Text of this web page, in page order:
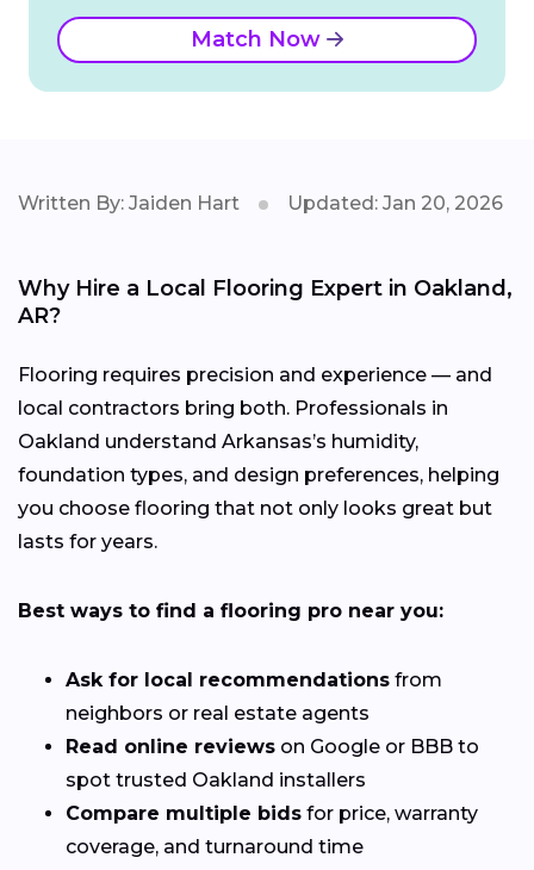
Match Now
Written By: Jaiden Hart Updated: Jan 20, 2026
Why Hire a Local Flooring Expert in Oakland,
AR?
Flooring requires precision and experience — and
local contractors bring both. Professionals in
Oakland understand Arkansas’s humidity,
foundation types, and design preferences, helping
you choose flooring that not only looks great but
lasts for years.
Best ways to find a flooring pro near you:
Ask for local recommendations from
neighbors or real estate agents
Read online reviews on Google or BBB to
spot trusted Oakland installers
Compare multiple bids for price, warranty
coverage, and turnaround time